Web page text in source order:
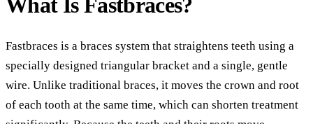
Veneers
Dental
Gum
What IsFastbraces?
Fastbraces is a braces system that straightens teeth using a
specially designed triangular bracket and a single, gentle
wire. Unlike traditional braces, it moves the crown and root
of each tooth at the same time, which can shorten treatment